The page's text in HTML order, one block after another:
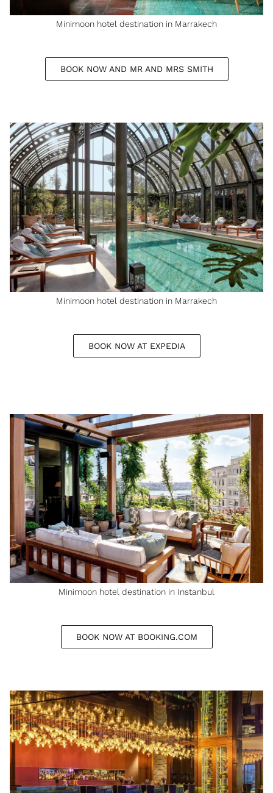
Minimoon hotel destination in Marrakech
BOOK NOW AND MR AND MRS SMITH
Minimoon hotel destination in Marrakech
BOOK NOW AT EXPEDIA
Minimoon hotel destination in Instanbul
BOOK NOW AT BOOKING.COM